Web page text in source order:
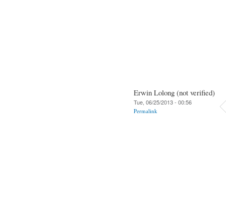
Erwin Lolong (not verified)
Tue, 06/25/2013 - 00:56
Permalink